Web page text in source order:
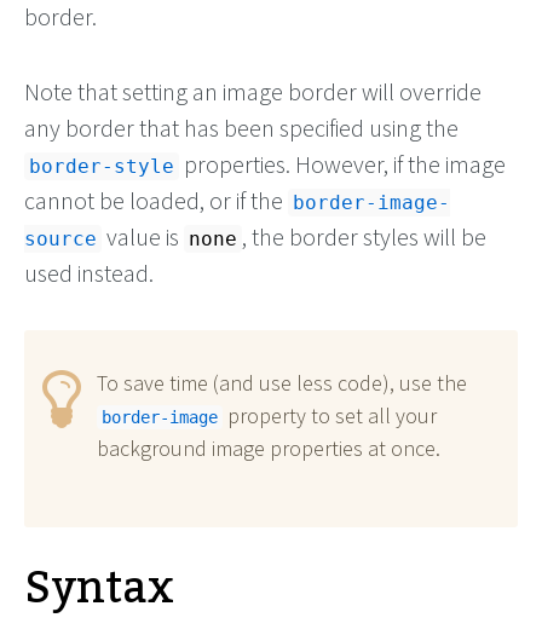
border.
Note that setting an image border will override
any border that has been specified using the
border-style properties. However, if the image
cannot be loaded, or if the
border-image-
source value is none , the border styles will be
used instead.
To save time (and use less code), use the
border-image
property to set all your
background image properties at once.
Syntax